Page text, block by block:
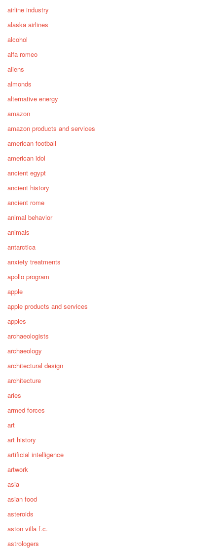
airline industry
alaska airlines
alcohol
alfa romeo
aliens
almonds
alternative energy
amazon
amazon products and services
american football
american idol
ancient egypt
ancient history
ancient rome
animal behavior
animals
antarctica
anxiety treatments
apollo program
apple
apple products and services
apples
archaeologists
archaeology
architectural design
architecture
aries
armed forces
art
art history
artificial intelligence
artwork
asia
asian food
asteroids
aston villa f.c.
astrologers